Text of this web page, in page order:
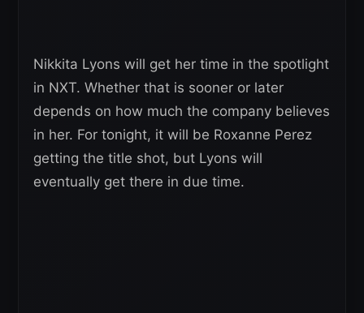
Nikkita Lyons will get her time in the spotlight
in NXT. Whether that is sooner or later
depends on how much the company believes
in her. For tonight, it will be Roxanne Perez
getting the title shot, but Lyons will
eventually get there in due time.